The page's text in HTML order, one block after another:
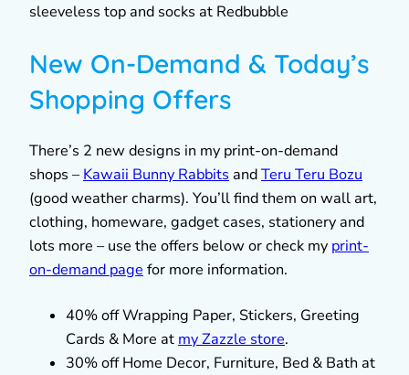
sleeveless top and socks at Redbubble
New On-Demand & Today’s
Shopping Offers
There’s 2 new designs in my print-on-demand
shops –Kawaii Bunny Rabbits andTeru Teru Bozu
(good weather charms). You’ll find them on wall art,
clothing, homeware, gadget cases, stationery and
lots more – use the offers below or check my print-
on-demand page for more information.
40% off Wrapping Paper, Stickers, Greeting
Cards & More at my Zazzle store.
30% off Home Decor, Furniture, Bed & Bath at